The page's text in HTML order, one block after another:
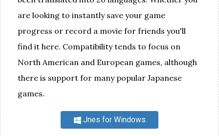
are looking to instantly save your game
progress or record a movie for friends you'll
find it here. Compatibility tends to focus on
North American and European games, although
there is support for many popular Japanese
games.
 Jnes for Windows